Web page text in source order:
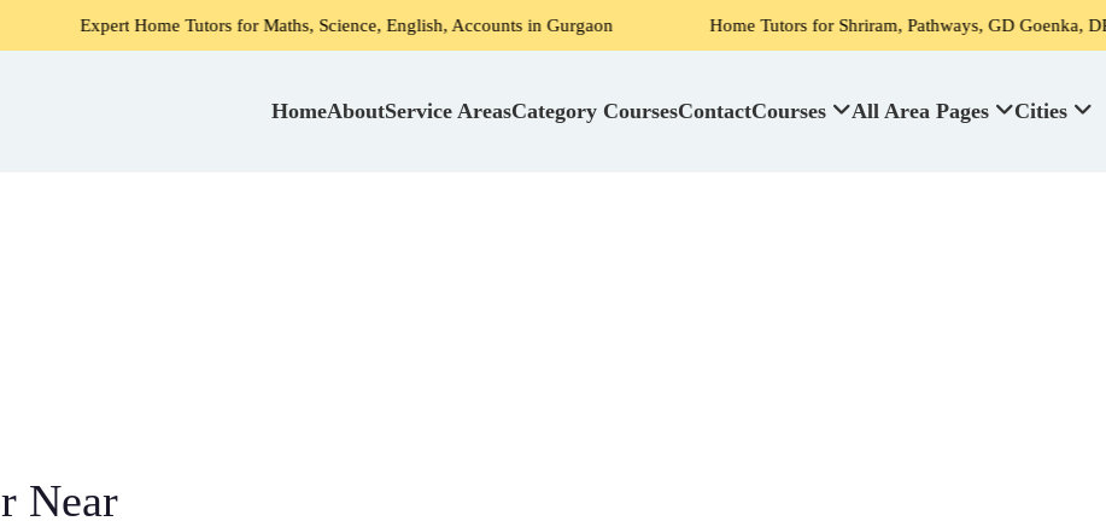
Home Tutors for Maths, Science, English, Accounts in Gurgaon Home Tutors for Shriram, Pathways, GD Goenka, DPS, Scottish
HomeAboutService AreasCategory CoursesContactCourses All Area Pages Cities
Near